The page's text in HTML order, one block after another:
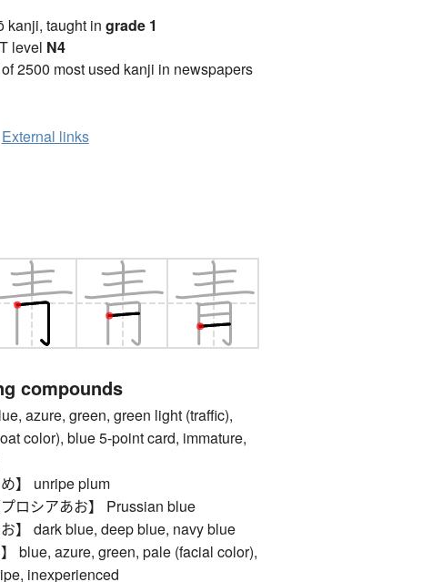
kanji, taught in grade 1
level N4
2500 most used kanji in newspapers
External links
compounds
azure, green, green light (traffic),
color), blue 5-point card, immature,
】 unripe plum
ロシアあお】 Prussian blue
】 dark blue, deep blue, navy blue
blue, azure, green, pale (facial color),
inexperienced